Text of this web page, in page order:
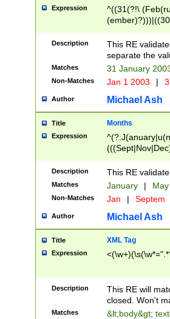
Expression
^((31(?!\
(((1[6-9]|[2-
9]\d)\d{2})$
Description
This RE
separate the
Matches 31 January
Non-Matches Jan 1 2003 |
Author Michael Ash
Title Months
Expression
Description This RE
Matches January |
Non-Matches Jan | Septem
Author Michael Ash
Title XML Tag
Expression
Description
This RE will
closed. Won't
Matches
&lt;body&gt;